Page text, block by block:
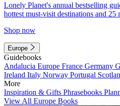
Lonely Planet's annual bestselling
hottest must-visit destinations and 25
Shop now
Europe
Guidebooks
Andalucia Europe France Germany
Ireland Italy Norway Portugal
More
Inspiration & Gifts Phrasebooks
View All Europe Books